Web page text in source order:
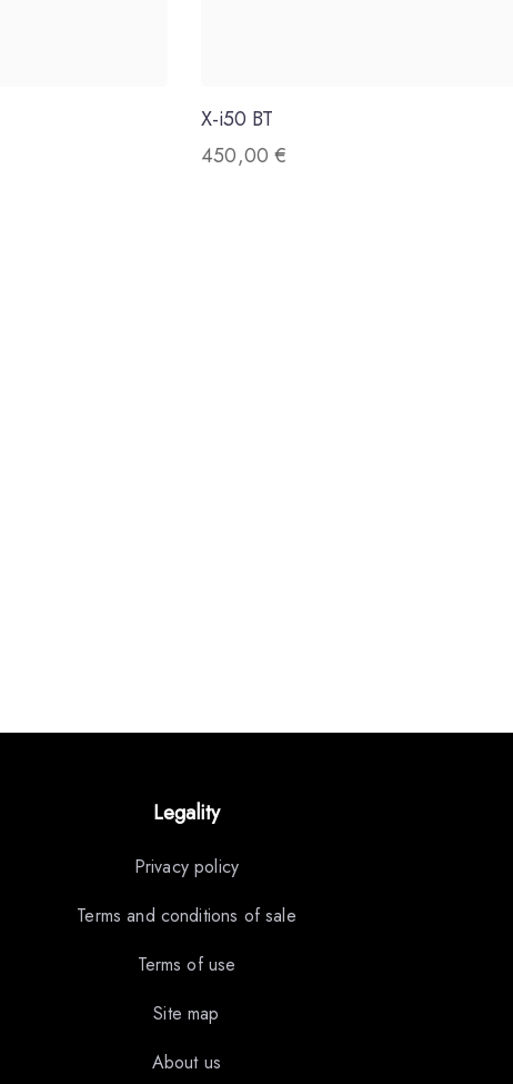
X-i50 BT
450,00€
Legality
Privacy policy
Terms and conditions of sale
Terms of use
Site map
About us